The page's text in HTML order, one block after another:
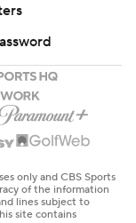
only and CBS Sports
of the information
lines subject to
site contains